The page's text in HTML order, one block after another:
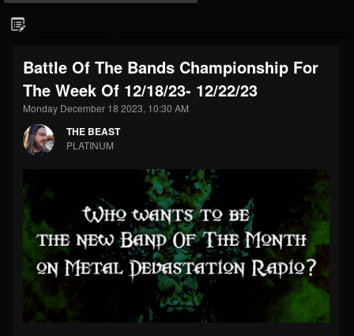
THE BEAST
@thebeast
FOLLOWERS
203493
FOLLOWING
202954
UPDATES
Battle Of The Bands Championship For
The Week Of 12/18/23- 12/22/23
Monday December 18 2023, 10:30 AM
THE BEAST
PLATINUM